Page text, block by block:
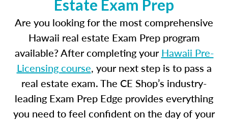
Estate Exam Prep
Are you looking for the most comprehensive
Hawaii real estate Exam Prep program
available? After completing yourHawaii Pre-
Licensing course, your next step is to pass a
real estate exam. The CE Shop’s industry-
leading Exam Prep Edge provides everything
you need to feel confident on the day of your